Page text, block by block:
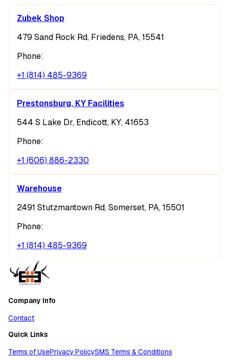
Zubek Shop
479 Sand Rock Rd, Friedens, PA, 15541
Phone:
+1 (814) 485-9369
Prestonsburg, KY Facilities
544 S Lake Dr, Endicott, KY, 41653
Phone:
+1 (606) 886-2330
Warehouse
2491 Stutzmantown Rd, Somerset, PA, 15501
Phone:
+1 (814) 485-9369
Company Info
Contact
Quick Links
Terms of UsePrivacy PolicySMS Terms & Conditions